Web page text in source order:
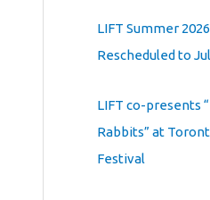
LIFT Summer
Rescheduled to
LIFT co-presents
Rabbits” at
Festival